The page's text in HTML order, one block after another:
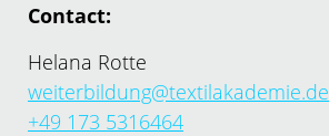
Contact:
Helana Rotte
weiterbildung@textilakademie.de
+49 173 5316464